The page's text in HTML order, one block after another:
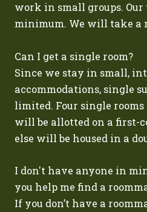
work in small groups. Our
minimum. We will take a
Can I get a single room?
Since we stay in small,
accommodations, single
limited. Four single
will be allotted on a first-
else will be housed in a
I don't have anyone in
you help me find a
If you don’t have a